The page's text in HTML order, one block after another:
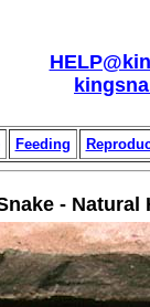
Feeding
- Natural